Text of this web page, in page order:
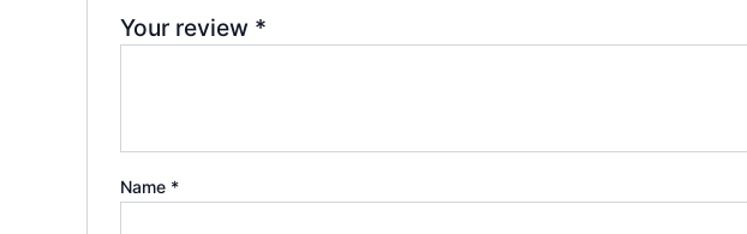
Your review *
Name *